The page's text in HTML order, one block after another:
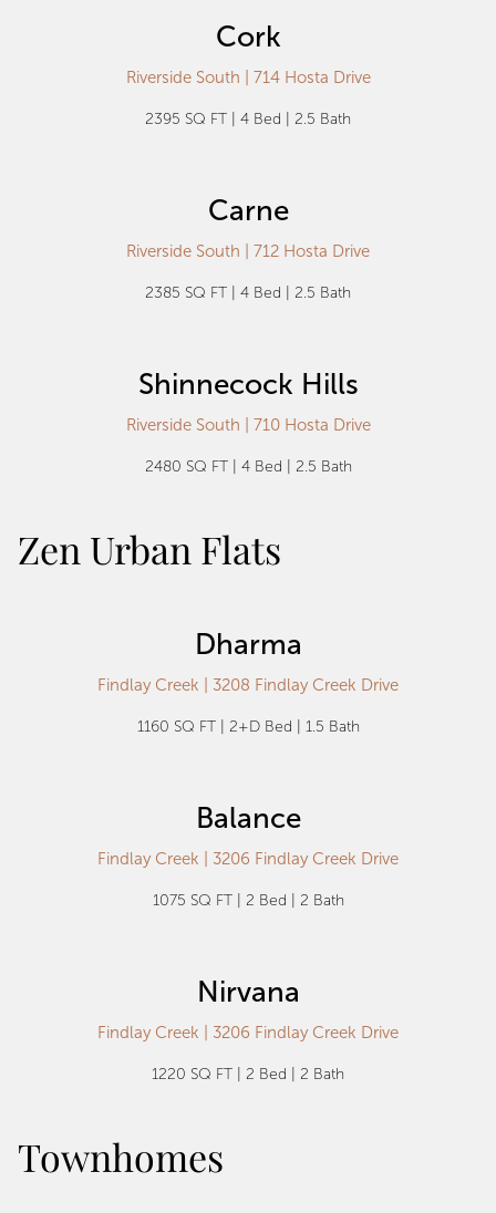
Cork
Riverside South | 714 Hosta Drive
2395 SQ FT | 4 Bed | 2.5 Bath
Carne
Riverside South | 712 Hosta Drive
2385 SQ FT | 4 Bed | 2.5 Bath
Shinnecock Hills
Riverside South | 710 Hosta Drive
2480 SQ FT | 4 Bed | 2.5 Bath
Zen Urban Flats
Dharma
Findlay Creek | 3208 Findlay Creek Drive
1160 SQ FT | 2+D Bed | 1.5 Bath
Balance
Findlay Creek | 3206 Findlay Creek Drive
1075 SQ FT | 2 Bed | 2 Bath
Nirvana
Findlay Creek | 3206 Findlay Creek Drive
1220 SQ FT | 2 Bed | 2 Bath
Townhomes